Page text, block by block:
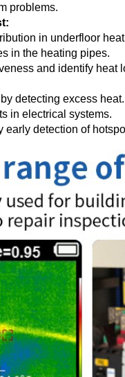
problems.
in underfloor
in the heating pipes.
and identify heat
detecting excess heat.
in electrical systems.
early detection of